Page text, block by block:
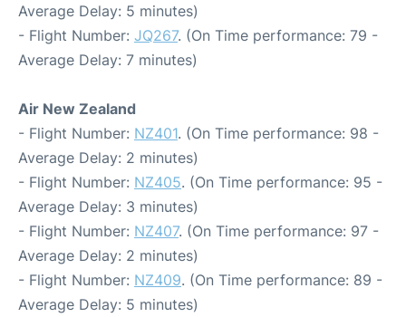
Average Delay: 5 minutes)
- Flight Number: JQ267. (On Time performance: 79 -
Average Delay: 7 minutes)
Air New Zealand
- Flight Number: NZ401. (On Time performance: 98 -
Average Delay: 2 minutes)
- Flight Number: NZ405. (On Time performance: 95 -
Average Delay: 3 minutes)
- Flight Number: NZ407. (On Time performance: 97 -
Average Delay: 2 minutes)
- Flight Number: NZ409. (On Time performance: 89 -
Average Delay: 5 minutes)